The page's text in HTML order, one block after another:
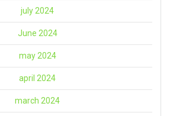
july 2024
June 2024
may 2024
april 2024
march 2024